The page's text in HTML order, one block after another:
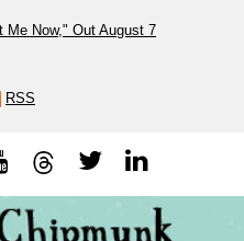
Me Now," Out August 7
RSS